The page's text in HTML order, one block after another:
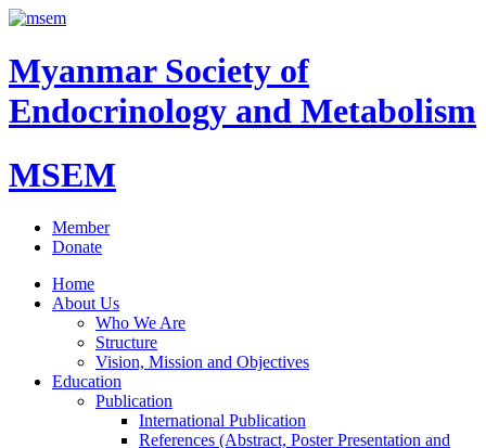
Myanmar Society of
Endocrinology and Metabolism
MSEM
Member
Donate
Home
About Us
Who We Are
Structure
Vision, Mission and Objectives
Education
Publication
International Publication
References (Abstract, Poster Presentation and